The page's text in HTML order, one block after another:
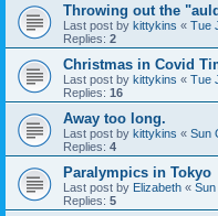
Throwing out the
Last post by kittykins « Tue
Replies: 2
Christmas in Covid
Last post by kittykins « Tue
Replies: 16
Away too long.
Last post by kittykins « Sun
Replies: 4
Paralympics in Tokyo
Last post by Elizabeth «
Replies: 5